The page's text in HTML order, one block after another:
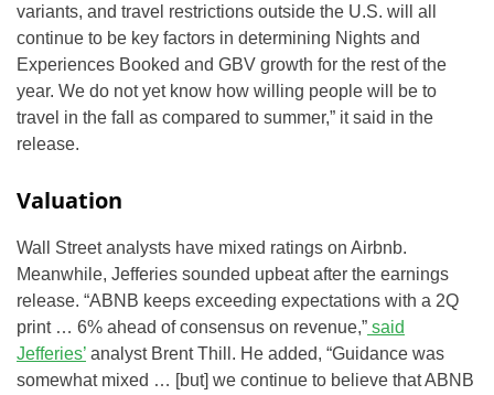
variants, and travel restrictions outside the U.S. will all
continue to be key factors in determining Nights and
Experiences Booked and GBV growth for the rest of the
year. We do not yet know how willing people will be to
travel in the fall as compared to summer,” it said in the
release.
Valuation
Wall Street analysts have mixed ratings on Airbnb.
Meanwhile, Jefferies sounded upbeat after the earnings
release. “ABNB keeps exceeding expectations with a 2Q
print … 6% ahead of consensus on revenue,” said
Jefferies’ analyst Brent Thill. He added, “Guidance was
somewhat mixed … [but] we continue to believe that ABNB